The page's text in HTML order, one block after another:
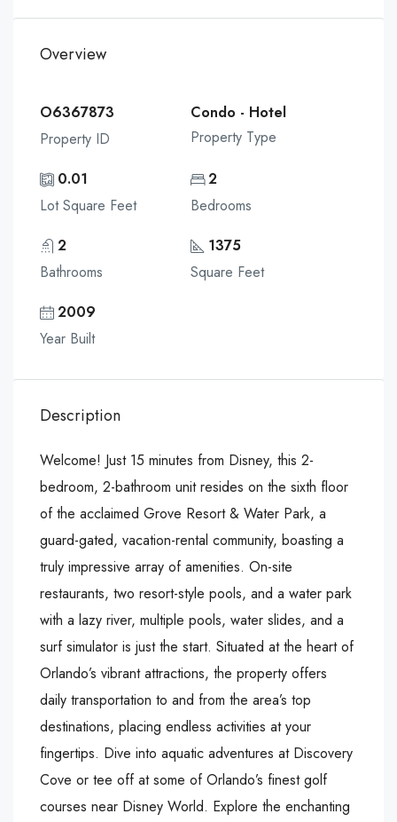
Overview
O6367873
Property ID
Condo - Hotel
Property Type
0.01
Lot Square Feet
2
Bedrooms
2
Bathrooms
1375
Square Feet
2009
Year Built
Description
Welcome! Just 15 minutes from Disney, this 2-
bedroom, 2-bathroom unit resides on the sixth floor
of the acclaimed Grove Resort & Water Park, a
guard-gated, vacation-rental community, boasting a
truly impressive array of amenities. On-site
restaurants, two resort-style pools, and a water park
with a lazy river, multiple pools, water slides, and a
surf simulator is just the start. Situated at the heart of
Orlando’s vibrant attractions, the property offers
daily transportation to and from the area’s top
destinations, placing endless activities at your
fingertips. Dive into aquatic adventures at Discovery
Cove or tee off at some of Orlando’s finest golf
courses near Disney World. Explore the enchanting